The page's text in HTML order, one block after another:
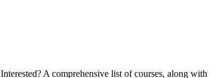
A comprehensive list of courses, along with